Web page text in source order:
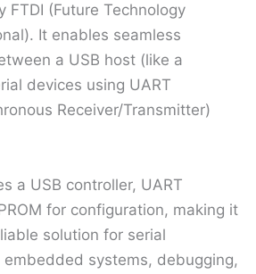
FTDI (Future Technology
It enables seamless
a USB host (like a
devices using UART
Receiver/Transmitter)
a USB controller, UART
for configuration, making it
solution for serial
embedded systems, debugging,